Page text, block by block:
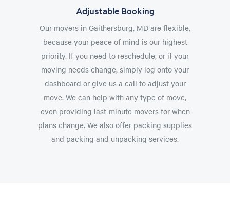
Adjustable Booking
Our movers in Gaithersburg, MD are flexible,
because your peace of mind is our highest
priority. If you need to reschedule, or if your
moving needs change, simply log onto your
dashboard or give us a call to adjust your
move. We can help with any type of move,
even providing last-minute movers for when
plans change. We also offer packing supplies
and packing and unpacking services.